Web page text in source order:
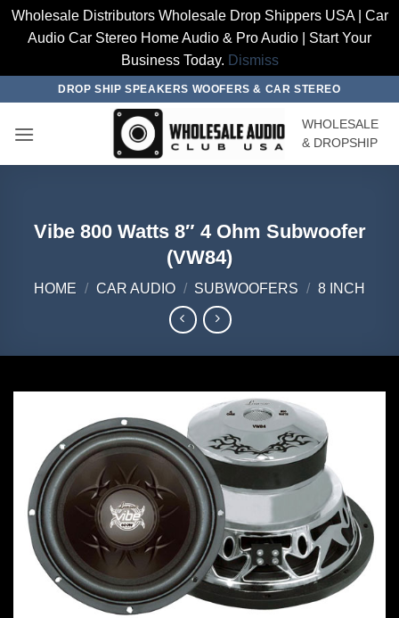
Wholesale Distributors Wholesale Drop Shippers USA | Car
Audio Car Stereo Home Audio & Pro Audio | Start Your
Business Today. Dismiss
content
DROP SHIP SPEAKERS WOOFERS & CAR STEREO
WHOLESALE
& DROPSHIP
Vibe 800 Watts 8″ 4 Ohm Subwoofer
(VW84)
HOME / CAR AUDIO / SUBWOOFERS / 8 INCH